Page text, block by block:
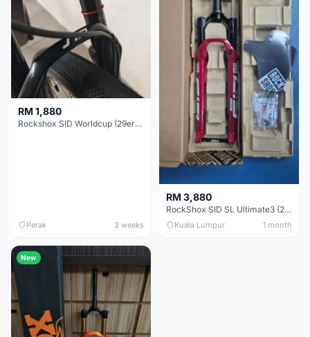
RM 1,880
Rockshox SID Worldcup (29er) 15x100mm (Non Boost) 100mm travel - Like New !!
Perak 3 weeks
RM 3,880
RockShox SID SL Ultimate3 (29er) 100mm (Boost) Brand New !!!
Kuala Lumpur 1 month
New